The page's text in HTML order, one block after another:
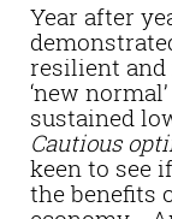
Year after
resilient
‘new
sustained
Cautious
keen to see
the benefits